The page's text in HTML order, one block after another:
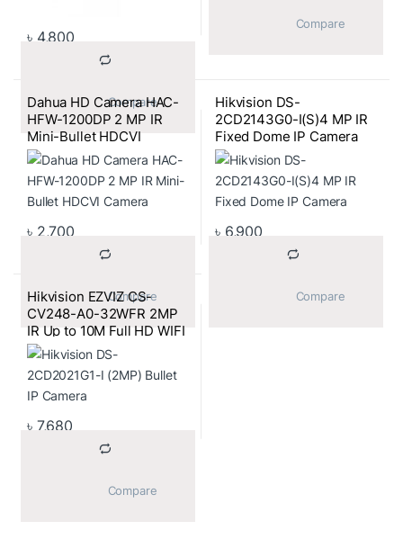
৳ 4,800
			Compare
Dahua HD Camera HAC-
HFW-1200DP 2 MP IR
Mini-Bullet HDCVI
Camera
৳ 2,700
Hikvision DS-
2CD2143G0-I(S)4 MP IR
Fixed Dome IP Camera
৳ 6,900
Hikvision EZVIZ CS-
CV248-A0-32WFR 2MP
IR Up to 10M Full HD WIFI
Mini IP Camera
৳ 7,680